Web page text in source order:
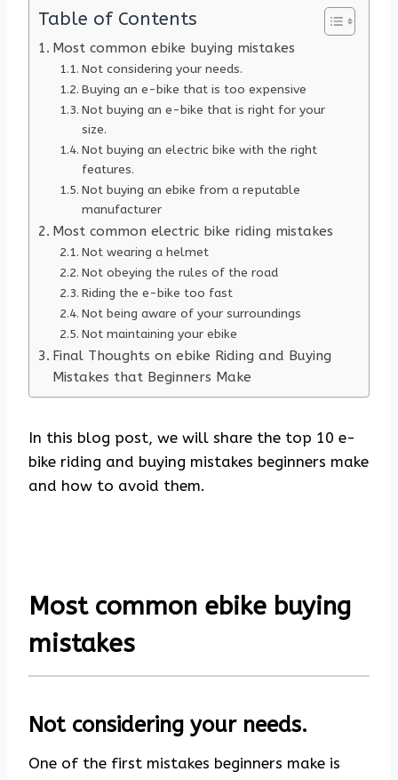
Table of Contents
Most common ebike buying mistakes
Not considering your needs.
Buying an e-bike that is too expensive
Not buying an e-bike that is right for your
size.
Not buying an electric bike with the right
features.
Not buying an ebike from a reputable
manufacturer
Most common electric bike riding mistakes
Not wearing a helmet
Not obeying the rules of the road
Riding the e-bike too fast
Not being aware of your surroundings
Not maintaining your ebike
Final Thoughts on ebike Riding and Buying
Mistakes that Beginners Make
In this blog post, we will share the top 10 e-
bike riding and buying mistakes beginners make
and how to avoid them.
Most common ebike buying
mistakes
Not considering your needs.
One of the first mistakes beginners make is